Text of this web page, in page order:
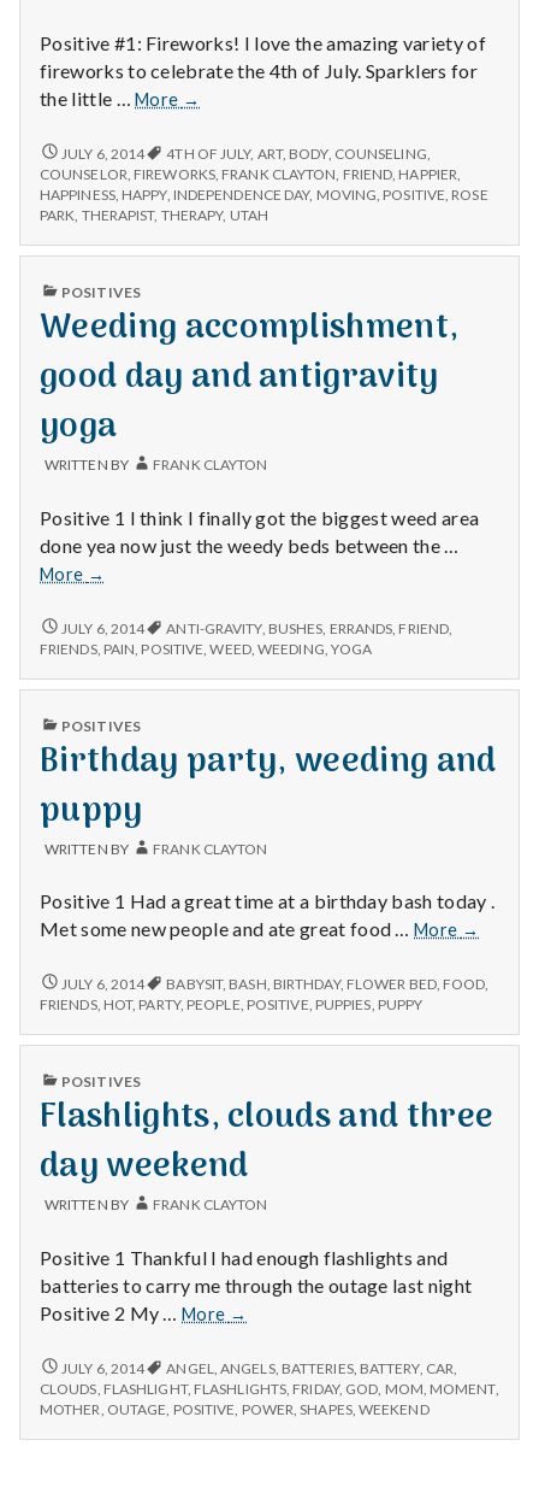
Positive #1: Fireworks! I love the amazing variety of
fireworks to celebrate the 4th of July. Sparklers for
the little …More
Fireworks,
and
helping
a
friend
→
FIREWORKS,
TATTOOS
AND
HELPING
FRIEND
JULY 6, 2014 4TH OF JULY, ART, BODY, COUNSELING
COUNSELOR FIREWORKS, FRANK CLAYTON FRIEND HAPPIER
HAPPINESS, HAPPY, INDEPENDENCE DAY, MOVING POSITIVE ROSE
PARK THERAPIST, THERAPY, UTAH
PUBLISHED
POSITIVES
Weeding accomplishment,
good day and antigravity
yoga
WRITTEN BY FRANK CLAYTON
Positive 1 I think I finally got the biggest weed area
done yea now just the weedy beds between the …
More
Weeding
good
day
antigravity
yoga
→
WEEDING
ACCOMPLISHMENT,
DAY
ANTIGRAVITY
YOGA
JULY 6, 2014 ANTI-GRAVITY, BUSHES ERRANDS FRIEND,
FRIENDS, PAIN POSITIVE ,WEED,WEEDING YOGA
PUBLISHED
POSITIVES
Birthday party, weeding and
puppy
WRITTEN BY FRANK CLAYTON
Positive 1 Had a great time at a birthday bash today .
Met some new people and ate great food …More
Birthday
weeding
→
BIRTHDAY
PARTY,
AND
JULY 6, 2014 BABYSIT, BASH, BIRTHDAY, FLOWER BED, FOOD,
FRIENDS, HOT, PARTY, PEOPLE, POSITIVE, PUPPIES, PUPPY
PUBLISHED
POSITIVES
Flashlights, clouds and three
day weekend
WRITTEN BY FRANK CLAYTON
Positive 1 Thankful I had enough flashlights and
batteries to carry me through the outage last night
Positive 2 My …More
Flashlights,
and
three
day
weekend
→
FLASHLIGHTS,
CLOUDS
AND
JULY 6, 2014 ANGEL,ANGELS, BATTERIES, BATTERY, CAR,
CLOUDS, FLASHLIGHT, FLASHLIGHTS, FRIDAY, GOD, MOM, MOMENT,
MOTHER, OUTAGE, POSITIVE, POWER,SHAPES,WEEKEND